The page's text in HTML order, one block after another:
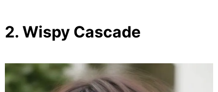
2. Wispy Cascade